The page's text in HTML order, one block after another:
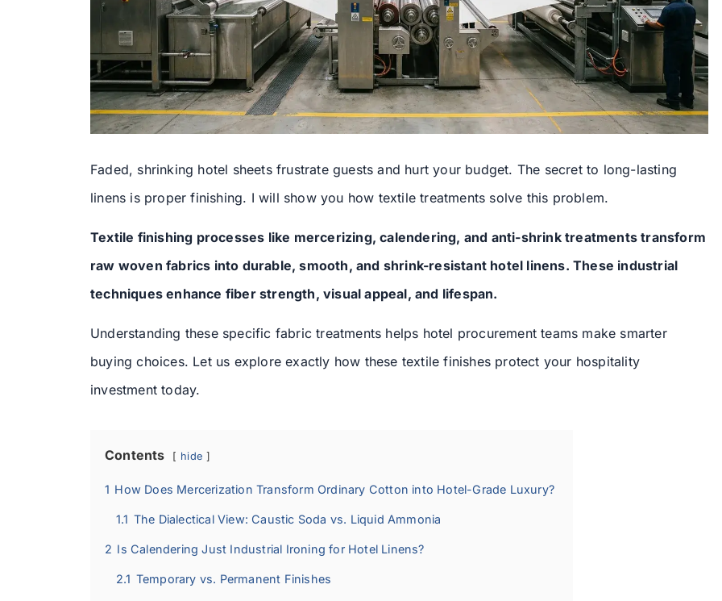
Faded, shrinking hotel sheets frustrate guests and hurt your budget. The secret to long-lasting
linens is proper finishing. I will show you how textile treatments solve this problem.
Textile finishing processes like mercerizing, calendering, and anti-shrink treatments transform
raw woven fabrics into durable, smooth, and shrink-resistant hotel linens. These industrial
techniques enhance fiber strength, visual appeal, and lifespan.
Understanding these specific fabric treatments helps hotel procurement teams make smarter
buying choices. Let us explore exactly how these textile finishes protect your hospitality
investment today.
Contents hide
1 How Does Mercerization Transform Ordinary Cotton into Hotel-Grade Luxury?
1.1 The Dialectical View: Caustic Soda vs. Liquid Ammonia
2 Is Calendering Just Industrial Ironing for Hotel Linens?
2.1 Temporary vs. Permanent Finishes